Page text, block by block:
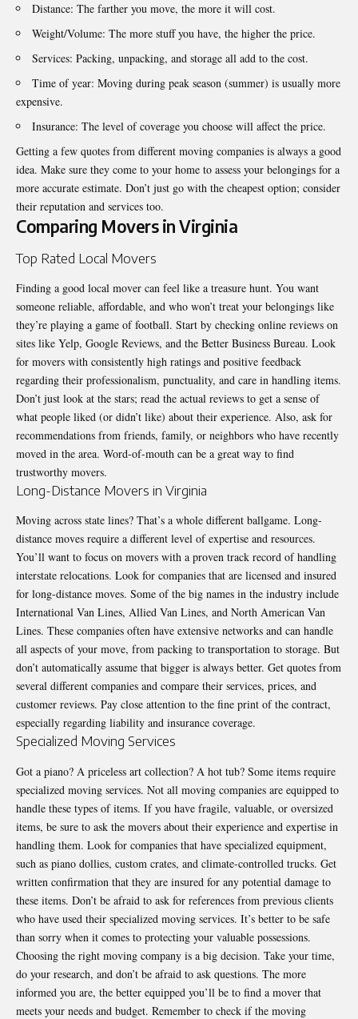
Distance: The farther you move, the more it will cost.
Weight/Volume: The more stuff you have, the higher the price.
Services: Packing, unpacking, and storage all add to the cost.
Time of year: Moving during peak season (summer) is usually more
expensive.
Insurance: The level of coverage you choose will affect the price.
Getting a few quotes from different moving companies is always a good
idea. Make sure they come to your home to assess your belongings for a
more accurate estimate. Don’t just go with the cheapest option; consider
their reputation and services too.
Comparing Movers in Virginia
Top Rated Local Movers
Finding a good local mover can feel like a treasure hunt. You want
someone reliable, affordable, and who won’t treat your belongings like
they’re playing a game of football. Start by checking online reviews on
sites like Yelp, Google Reviews, and the Better Business Bureau. Look
for movers with consistently high ratings and positive feedback
regarding their professionalism, punctuality, and care in handling items.
Don’t just look at the stars; read the actual reviews to get a sense of
what people liked (or didn’t like) about their experience. Also, ask for
recommendations from friends, family, or neighbors who have recently
moved in the area. Word-of-mouth can be a great way to find
trustworthy movers.
Long-Distance Movers in Virginia
Moving across state lines? That’s a whole different ballgame. Long-
distance moves require a different level of expertise and resources.
You’ll want to focus on movers with a proven track record of handling
interstate relocations. Look for companies that are licensed and insured
for long-distance moves. Some of the big names in the industry include
International Van Lines, Allied Van Lines, and North American Van
Lines. These companies often have extensive networks and can handle
all aspects of your move, from packing to transportation to storage. But
don’t automatically assume that bigger is always better. Get quotes from
several different companies and compare their services, prices, and
customer reviews. Pay close attention to the fine print of the contract,
especially regarding liability and insurance coverage.
Specialized Moving Services
Got a piano? A priceless art collection? A hot tub? Some items require
specialized moving services. Not all moving companies are equipped to
handle these types of items. If you have fragile, valuable, or oversized
items, be sure to ask the movers about their experience and expertise in
handling them. Look for companies that have specialized equipment,
such as piano dollies, custom crates, and climate-controlled trucks. Get
written confirmation that they are insured for any potential damage to
these items. Don’t be afraid to ask for references from previous clients
who have used their specialized moving services. It’s better to be safe
than sorry when it comes to protecting your valuable possessions.
Choosing the right moving company is a big decision. Take your time,
do your research, and don’t be afraid to ask questions. The more
informed you are, the better equipped you’ll be to find a mover that
meets your needs and budget. Remember to check if the moving